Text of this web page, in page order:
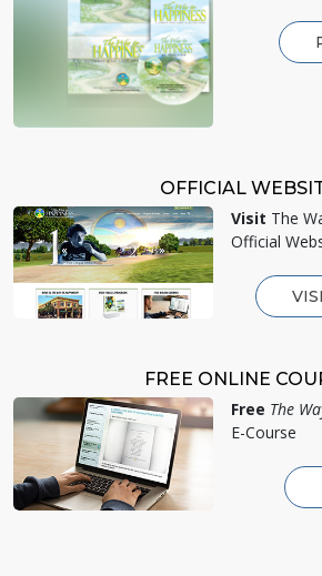
OFFICIAL
Visit The
Official
FREE ONLINE
Free The
E-Course